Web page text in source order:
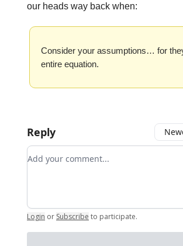
our heads way back when:
Consider your assumptions… for
entire equation.
Reply
Add your comment
Login or Subscribe to participate.